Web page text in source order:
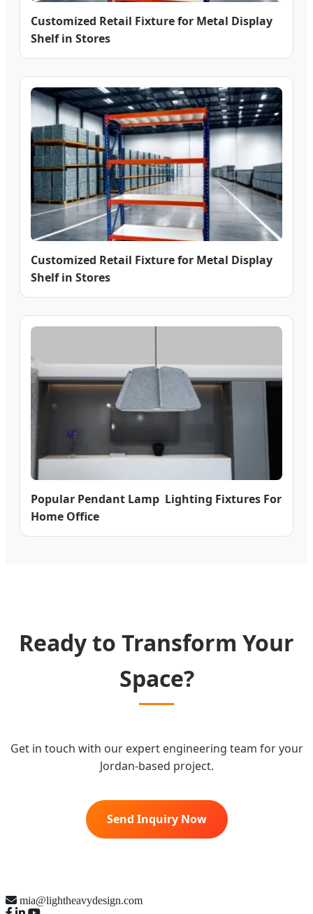
Customized Retail Fixture for Metal Display
Shelf in Stores
Customized Retail Fixture for Metal Display
Shelf in Stores
Popular Pendant Lamp Lighting Fixtures For
Home Office
Ready to Transform Your
Space?
Get in touch with our expert engineering team for your
Jordan-based project.
Send Inquiry Now
mia@lightheavydesign.com